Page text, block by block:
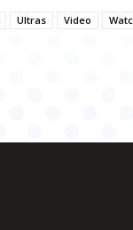
Ultras Video